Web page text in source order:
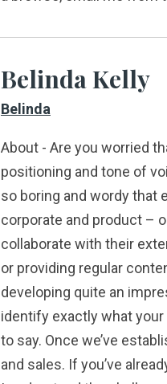
Belinda Kelly
Belinda
About - Are you worried
positioning and tone of
so boring and wordy that
corporate and product –
collaborate with their
or providing regular
developing quite an
identify exactly what
to say. Once we’ve
and sales. If you’ve